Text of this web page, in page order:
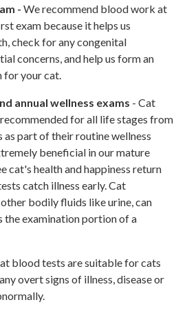
- We recommend blood work at
exam because it helps us
check for any congenital
concerns, and help us form an
for your cat.
annual wellness exams - Cat
for all life stages from
part of their routine wellness
beneficial in our mature
cat's health and happiness return
catch illness early. Cat
bodily fluids like urine, can
examination portion of a
blood tests are suitable for cats
overt signs of illness, disease or